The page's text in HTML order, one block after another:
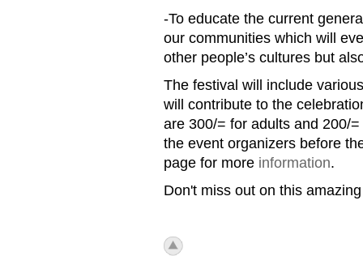
-To educate the current
our communities which will
other people’s cultures but
The festival will include
will contribute to the
are 300/= for adults and 200/
the event organizers before
page for more information.
Don't miss out on this
icon_top.png